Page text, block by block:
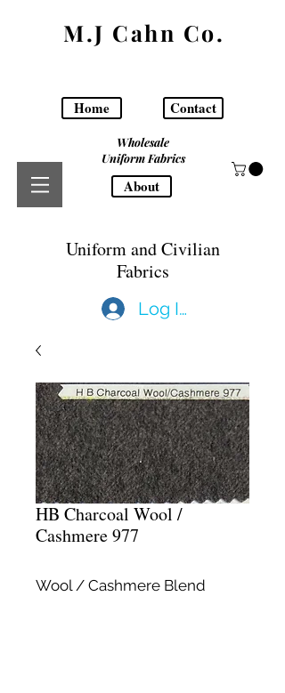
M.J Cahn Co.
Wholesale
Uniform Fabrics
Home Contact
About
Uniform and Civilian
Fabrics
Log In
HB Charcoal Wool /
Cashmere 977
Wool / Cashmere Blend